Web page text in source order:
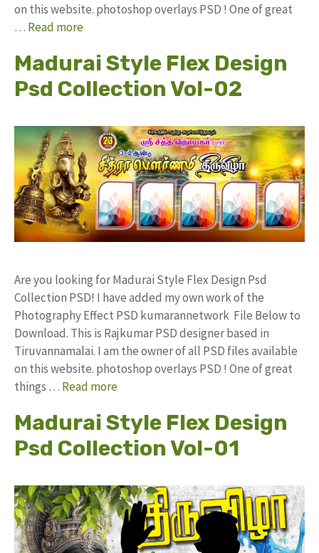
on this website. photoshop overlays PSD ! One of great
… Read more
Madurai Style Flex Design
Psd Collection Vol-02
Are you looking for Madurai Style Flex Design Psd
Collection PSD! I have added my own work of the
Photography Effect PSD kumarannetwork File Below to
Download. This is Rajkumar PSD designer based in
Tiruvannamalai. I am the owner of all PSD files available
on this website. photoshop overlays PSD ! One of great
things … Read more
Madurai Style Flex Design
Psd Collection Vol-01